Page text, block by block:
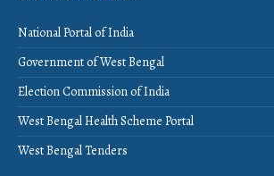
National Portal of India
Government of West Bengal
Election Commission of India
West Bengal Health Scheme Portal
West Bengal Tenders